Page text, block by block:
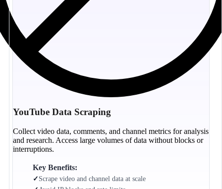
YouTube Data Scraping
Collect video data, comments, and channel metrics for analysis
and research. Access large volumes of data without blocks or
interruptions.
Key Benefits:
✓ Scrape video and channel data at scale